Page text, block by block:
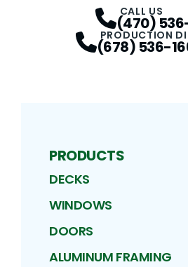
CALL US
(470)
PRODUCTION
(678) 536-
PRODUCTS
DECKS
WINDOWS
DOORS
ALUMINUM FRAMING